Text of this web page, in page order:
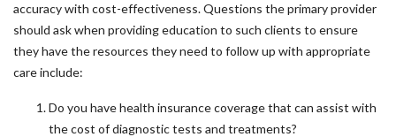
accuracy with cost-effectiveness. Questions the primary provider
should ask when providing education to such clients to ensure
they have the resources they need to follow up with appropriate
care include:
Do you have health insurance coverage that can assist with
the cost of diagnostic tests and treatments?